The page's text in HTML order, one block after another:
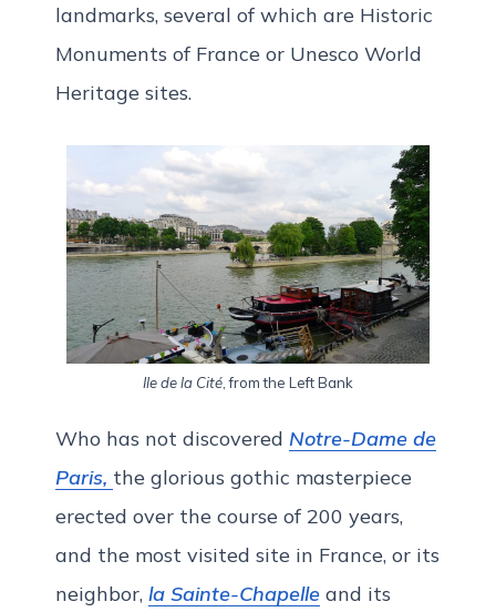
landmarks, several of which are Historic
Monuments of France or Unesco World
Heritage sites.
Ile de la Cité , from the Left Bank
Who has not discovered Notre-Dame de
Paris, the glorious gothic masterpiece
erected over the course of 200 years,
and the most visited site in France, or its
neighbor, la Sainte-Chapelle and its